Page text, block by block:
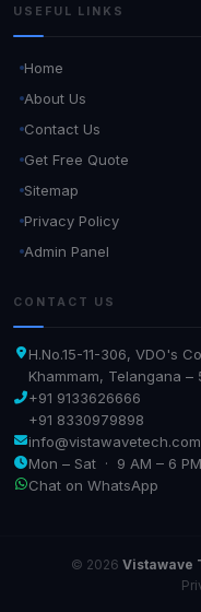
USEFUL LINKS
Home
About Us
Contact Us
Get Free Quote
Sitemap
Privacy Policy
Admin Panel
CONTACT US
H.No.15-11-306, VDO's
Khammam, Telangana –
+91 9133626666
+91 8330979898
info@vistawavetech.com
Mon – Sat · 9 AM – 6 PM
Chat on WhatsApp
© 2026 Vistawave